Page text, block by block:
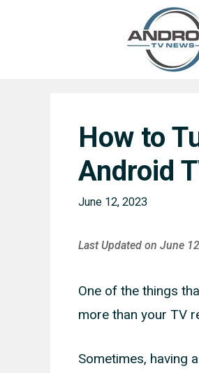
How to
Android
June 12, 2023
Last Updated on June
One of the things
more than your TV
Sometimes, having